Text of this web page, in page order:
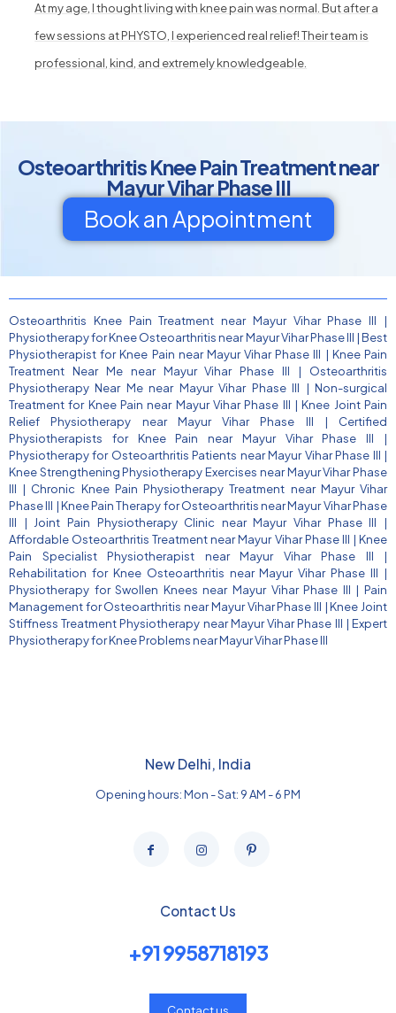
At my age, I thought living with knee pain was normal. But after a
few sessions at PHYSTO, I experienced real relief! Their team is
professional, kind, and extremely knowledgeable.
Osteoarthritis Knee Pain Treatment near
Mayur Vihar Phase III
Book an Appointment
Osteoarthritis Knee Pain Treatment near Mayur Vihar Phase III |
Physiotherapy for Knee Osteoarthritis near Mayur Vihar Phase III |Best
Physiotherapist for Knee Pain near Mayur Vihar Phase III | Knee Pain
Treatment Near Me near Mayur Vihar Phase III | Osteoarthritis
Physiotherapy Near Me near Mayur Vihar Phase III |Non-surgical
Treatment for Knee Pain near Mayur Vihar Phase III |Knee Joint Pain
Relief Physiotherapy near Mayur Vihar Phase III | Certified
Physiotherapists for Knee Pain near Mayur Vihar Phase III |
Physiotherapy for Osteoarthritis Patients near Mayur Vihar Phase III |
Knee Strengthening Physiotherapy Exercises near Mayur Vihar Phase
III | Chronic Knee Pain Physiotherapy Treatment near Mayur Vihar
Phase III |Knee Pain Therapy for Osteoarthritis near Mayur Vihar Phase
III | Joint Pain Physiotherapy Clinic near Mayur Vihar Phase III |
Affordable Osteoarthritis Treatment near Mayur Vihar Phase III |Knee
Pain Specialist Physiotherapist near Mayur Vihar Phase III |
Rehabilitation for Knee Osteoarthritis near Mayur Vihar Phase III |
Physiotherapy for Swollen Knees near Mayur Vihar Phase III |Pain
Management for Osteoarthritis near Mayur Vihar Phase III |Knee Joint
Stiffness Treatment Physiotherapy near Mayur Vihar Phase III |Expert
Physiotherapy for Knee Problems near Mayur Vihar Phase III
New Delhi, India
Opening hours: Mon - Sat: 9 AM - 6 PM
Contact Us
+91 9958718193